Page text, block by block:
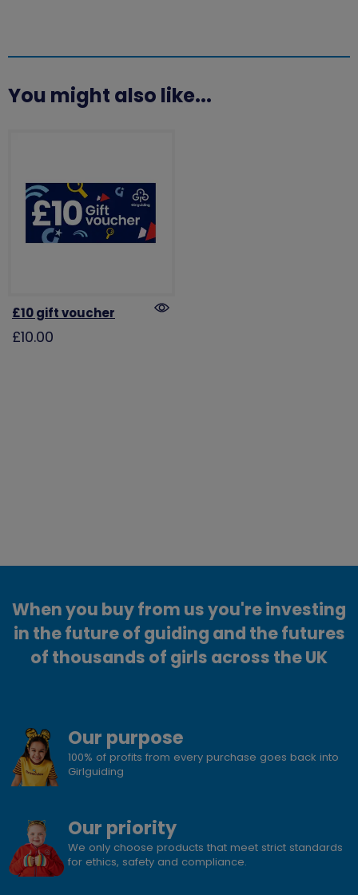
You might also like...
£10 gift voucher
£10.00
When you buy from us you're investing
in the future of guiding and the futures
of thousands of girls across the UK
Our purpose
100% of profits from every purchase goes back into
Girlguiding
Our priority
We only choose products that meet strict standards
for ethics, safety and compliance.